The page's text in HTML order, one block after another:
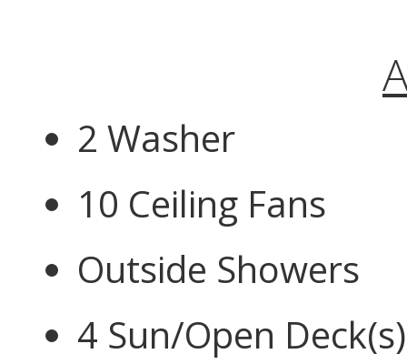
2 Washer
10 Ceiling Fans
Outside Showers
4 Sun/Open Deck(s)